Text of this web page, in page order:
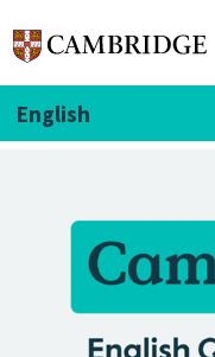
English